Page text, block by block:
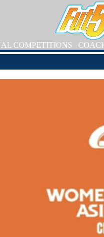
COMPETITIONS